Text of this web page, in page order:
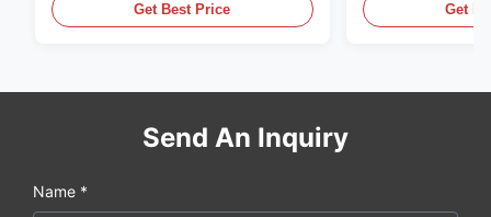
Get Best Price Get
Send An Inquiry
Name *